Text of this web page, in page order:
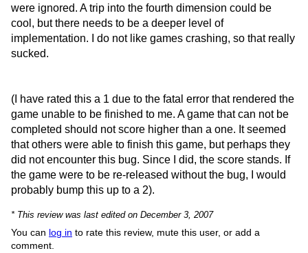
were ignored. A trip into the fourth dimension could be
cool, but there needs to be a deeper level of
implementation. I do not like games crashing, so that really
sucked.
(I have rated this a 1 due to the fatal error that rendered the
game unable to be finished to me. A game that can not be
completed should not score higher than a one. It seemed
that others were able to finish this game, but perhaps they
did not encounter this bug. Since I did, the score stands. If
the game were to be re-released without the bug, I would
probably bump this up to a 2).
* This review was last edited on December 3, 2007
You can log in to rate this review, mute this user, or add a
comment.